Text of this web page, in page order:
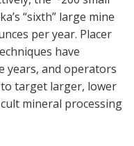
“sixth” large mine
per year. Placer
have
years, and operators
target larger, lower
mineral processing